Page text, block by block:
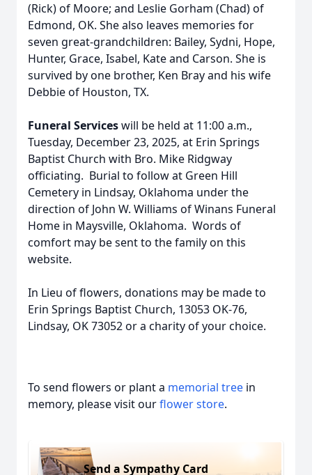
(Rick) of Moore; and Leslie Gorham (Chad) of
Edmond, OK. She also leaves memories for
seven great-grandchildren: Bailey, Sydni, Hope,
Hunter, Grace, Isabel, Kate and Carson. She is
survived by one brother, Ken Bray and his wife
Debbie of Houston, TX.
Funeral Serviceswill be held at 11:00 a.m.,
Tuesday, December 23, 2025, at Erin Springs
Baptist Church with Bro. Mike Ridgway
officiating. Burial to follow at Green Hill
Cemetery in Lindsay, Oklahoma under the
direction of John W. Williams of Winans Funeral
Home in Maysville, Oklahoma. Words of
comfort may be sent to the family on this
website.
In Lieu of flowers, donations may be made to
Erin Springs Baptist Church, 13053 OK-76,
Lindsay, OK 73052 or a charity of your choice.
To send flowers or plant a memorial tree in
memory, please visit ourflower store.
Send a Sympathy Card